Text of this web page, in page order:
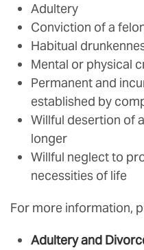
Adultery
Conviction of a
Habitual
Mental or physical
Permanent and
established by
Willful desertion of
longer
Willful neglect to
necessities of life
For more information,
Adultery and